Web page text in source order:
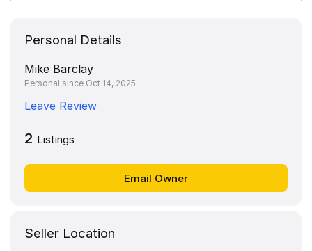
Personal Details
Mike Barclay
Personal since Oct 14, 2025
Leave Review
2 Listings
Seller Location